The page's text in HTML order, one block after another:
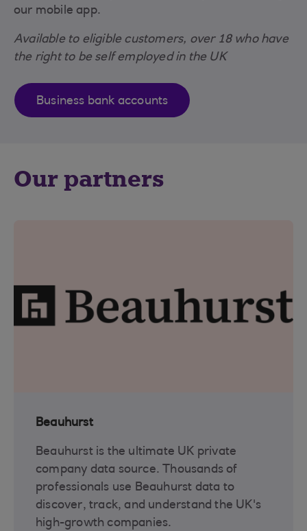
our mobile app.
Available to eligible customers, over 18 who have
the right to be self employed in the UK
Business bank accounts
Our partners
Beauhurst
Beauhurst is the ultimate UK private
company data source. Thousands of
professionals use Beauhurst data to
discover, track, and understand the UK's
high-growth companies.